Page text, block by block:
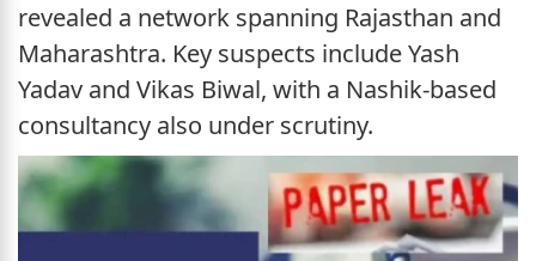
revealed a network spanning Rajasthan and
Maharashtra. Key suspects include Yash
Yadav and Vikas Biwal, with a Nashik-based
consultancy also under scrutiny.